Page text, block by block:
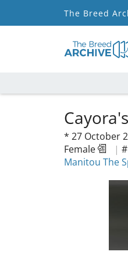
The Breed
* 27 October
Female
|
Manitou The